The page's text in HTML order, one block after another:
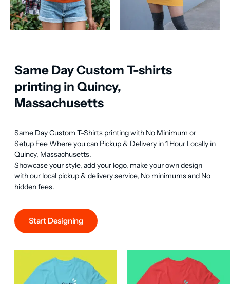
Same Day Custom T-shirts
printing in Quincy,
Massachusetts
Same Day Custom T-Shirts printing with No Minimum or
Setup Fee Where you can Pickup & Delivery in 1 Hour Locally in
Quincy, Massachusetts.
Showcase your style, add your logo, make your own design
with our local pickup & delivery service, No minimums and No
hidden fees.
Start Designing